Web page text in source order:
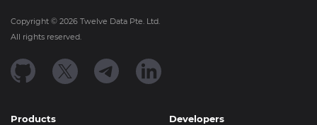
Copyright © 2026 Twelve Data Pte. Ltd.
All rights reserved.
Products Developers